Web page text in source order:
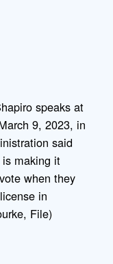
speaks at
9, 2023, in
said
making it
when they
in
File)